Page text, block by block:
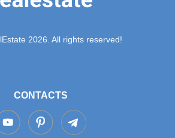
2026. All rights reserved!
CONTACTS